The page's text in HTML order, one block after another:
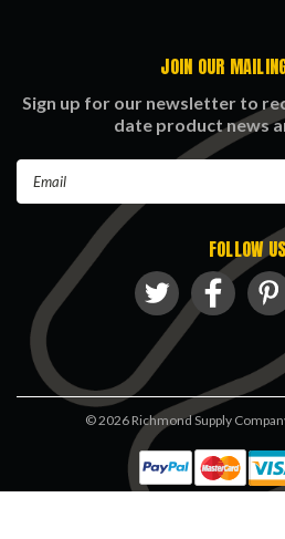
JOIN OUR
Sign up for our newsletter to
date product news
FOLLOW
©2026 Richmond Supply